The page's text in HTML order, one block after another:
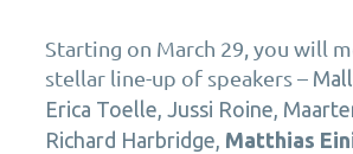
Starting on March 29,you will
stellar line-up of speakers –
Erica Toelle, Jussi Roine,
Richard Harbridge, Matthias